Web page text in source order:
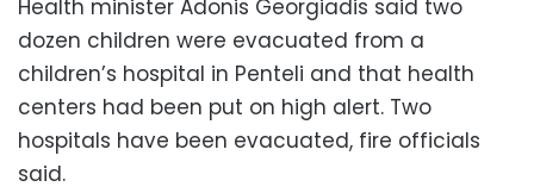
Health minister Adonis Georgiadis said two
dozen children were evacuated from a
children’s hospital in Penteli and that health
centers had been put on high alert. Two
hospitals have been evacuated, fire officials
said.